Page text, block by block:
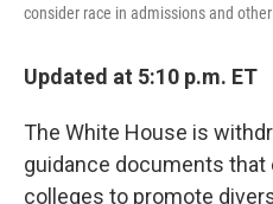
consider race in admissions and
Updated at 5:10 p.m. ET
The White House is
guidance documents that
colleges to promote